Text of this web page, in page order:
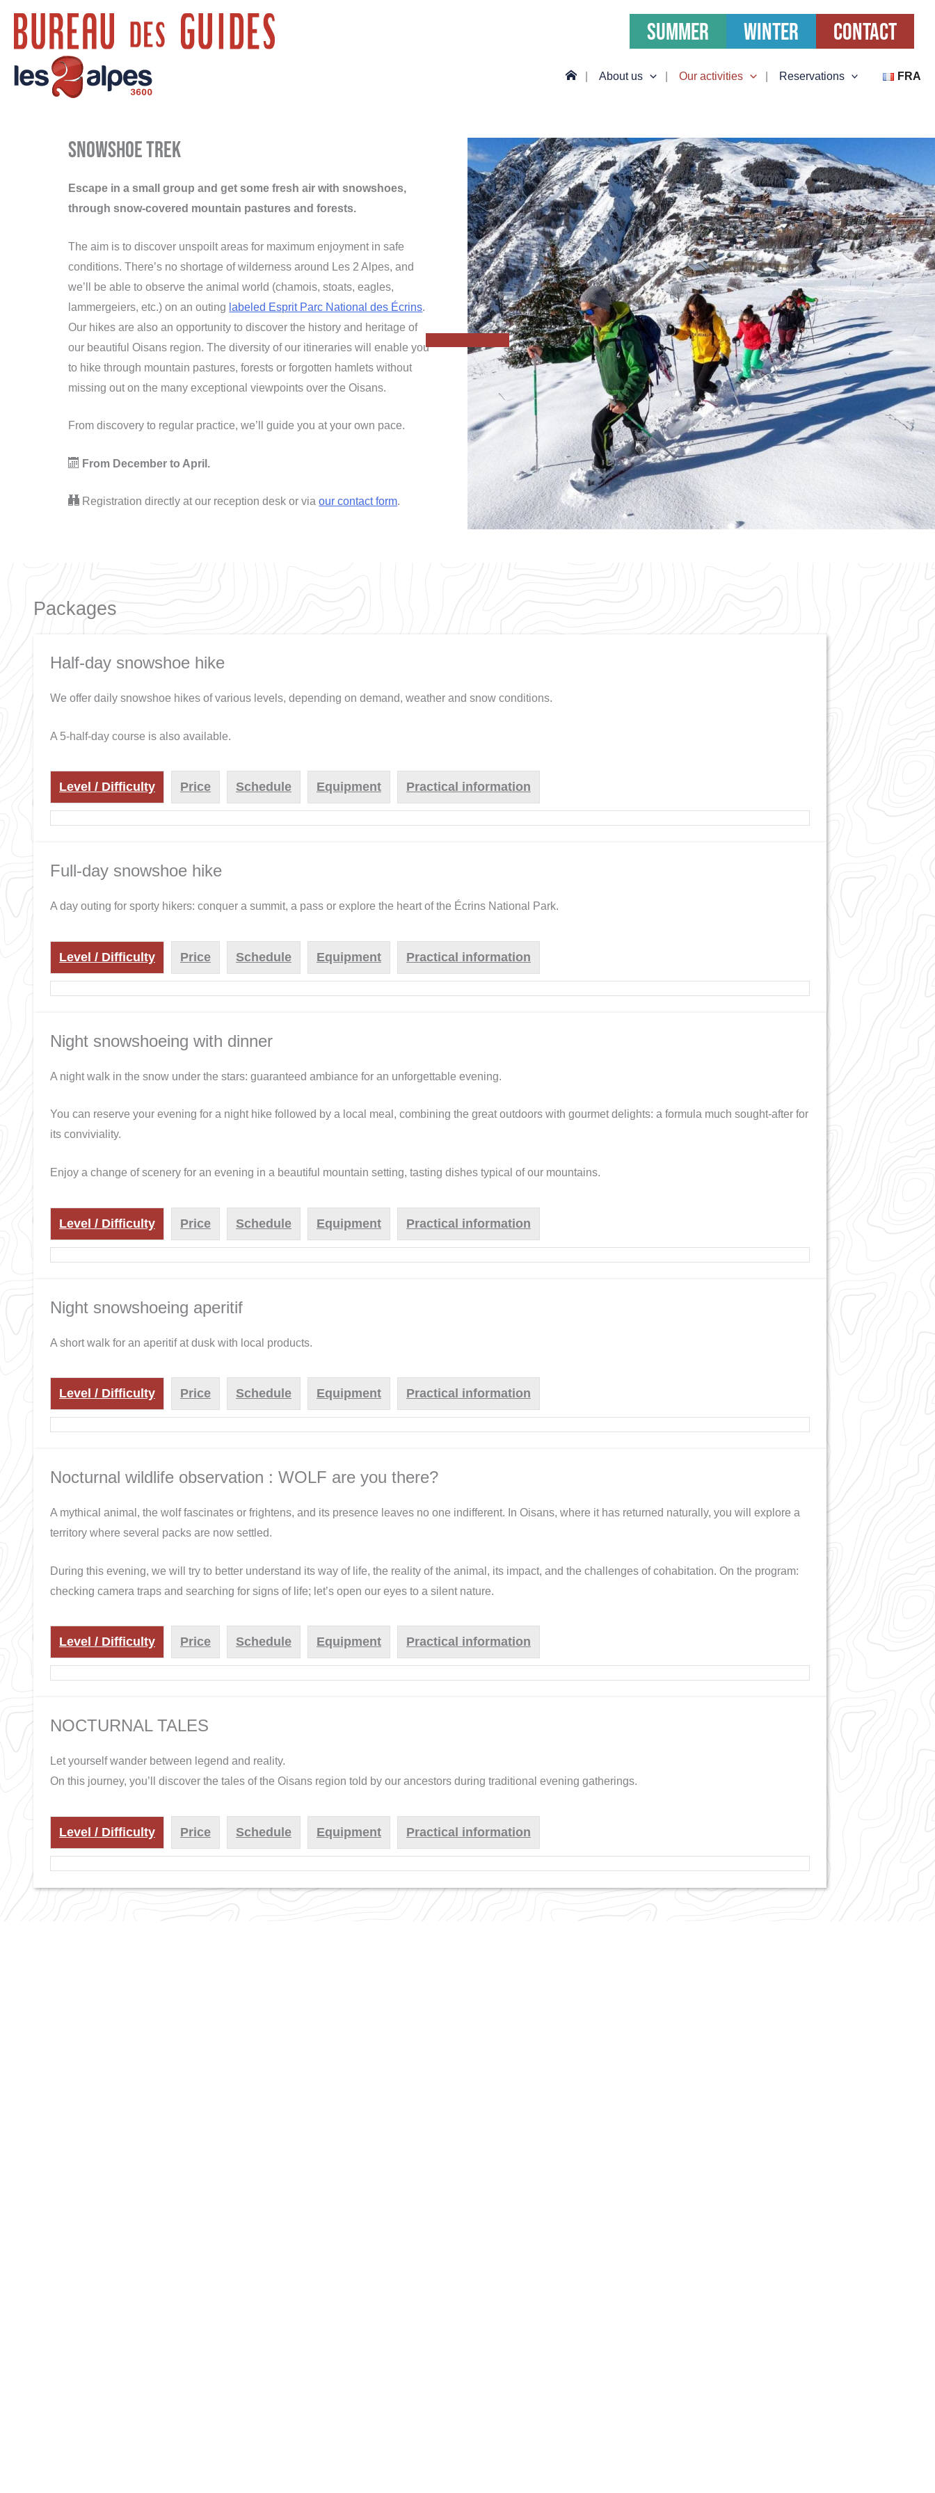
content
Summer Winter Contact
About us Our activities Reservations FRA
Snowshoe trek
Escape in a small group and get some fresh air with snowshoes,
through snow-covered mountain pastures and forests.
The aim is to discover unspoilt areas for maximum enjoyment in safe
conditions. There’s no shortage of wilderness around Les 2 Alpes, and
we’ll be able to observe the animal world (chamois, stoats, eagles,
lammergeiers, etc.) on an outing labeled Esprit Parc National des Écrins.
Our hikes are also an opportunity to discover the history and heritage of
our beautiful Oisans region. The diversity of our itineraries will enable you
to hike through mountain pastures, forests or forgotten hamlets without
missing out on the many exceptional viewpoints over the Oisans.
From discovery to regular practice, we’ll guide you at your own pace.
From December to April.
Registration directly at our reception desk or viaour contact form.
Packages
Half-day snowshoe hike
We offer daily snowshoe hikes of various levels, depending on demand, weather and snow conditions.
A 5-half-day course is also available.
Level / Difficulty Price Schedule Equipment Practical information
Full-day snowshoe hike
A day outing for sporty hikers: conquer a summit, a pass or explore the heart of the Écrins National Park.
Level / Difficulty Price Schedule Equipment Practical information
Night snowshoeing with dinner
A night walk in the snow under the stars: guaranteed ambiance for an unforgettable evening.
You can reserve your evening for a night hike followed by a local meal, combining the great outdoors with gourmet delights: a formula much sought-after for
its conviviality.
Enjoy a change of scenery for an evening in a beautiful mountain setting, tasting dishes typical of our mountains.
Level / Difficulty Price Schedule Equipment Practical information
Night snowshoeing aperitif
A short walk for an aperitif at dusk with local products.
Level / Difficulty Price Schedule Equipment Practical information
Nocturnal wildlife observation : WOLF are you there?
A mythical animal, the wolf fascinates or frightens, and its presence leaves no one indifferent. In Oisans, where it has returned naturally, you will explore a
territory where several packs are now settled.
During this evening, we will try to better understand its way of life, the reality of the animal, its impact, and the challenges of cohabitation. On the program:
checking camera traps and searching for signs of life; let’s open our eyes to a silent nature.
Level / Difficulty Price Schedule Equipment Practical information
NOCTURNAL TALES
Let yourself wander between legend and reality.
On this journey, you’ll discover the tales of the Oisans region told by our ancestors during traditional evening gatherings.
Level / Difficulty Price Schedule Equipment Practical information